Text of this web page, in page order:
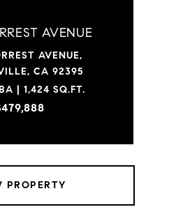
AVENUE
AVENUE,
CA 92395
| 1,424 SQ.FT.
PROPERTY